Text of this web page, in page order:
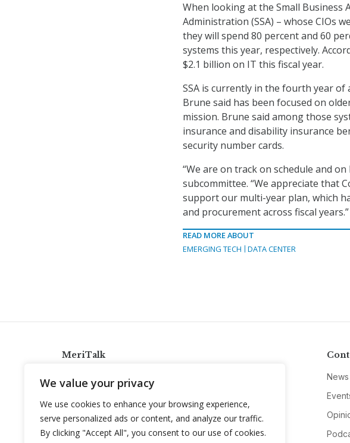
We value your privacy
We use cookies to enhance your browsing experience,
serve personalized ads or content, and analyze our traffic.
By clicking "Accept All", you consent to our use of cookies.
When looking at the Small Business
Administration (SSA) – whose CIOs
they will spend 80 percent and 60
systems this year, respectively.
$2.1 billion on IT this fiscal year.
SSA is currently in the fourth year of
Brune said has been focused on
mission. Brune said among those
insurance and disability insurance
security number cards.
“We are on track on schedule and
subcommittee. “We appreciate that
support our multi-year plan, which
and procurement across fiscal years.”
READ MORE ABOUT
EMERGING TECH
DATA CENTER
MeriTalk
info@meritalk.com
Twitter
LinkedIn
News